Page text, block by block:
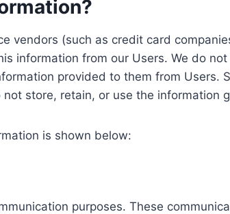
(such as credit card
information from our Users. We do
provided to them from Users.
store, retain, or use the information
is shown below:
purposes. These